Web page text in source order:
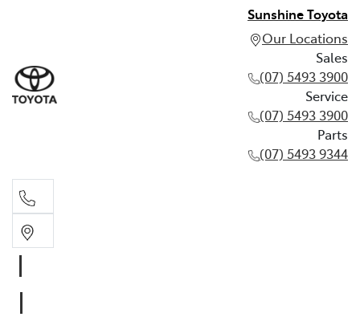
Sunshine Toyota
Our Locations
Sales
(07) 5493 3900
Service
(07) 5493 3900
Parts
(07) 5493 9344